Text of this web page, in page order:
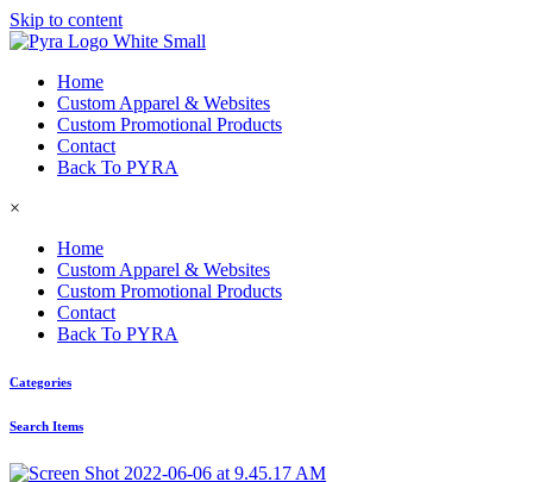
Skip to content
Home
Custom Apparel & Websites
Custom Promotional Products
Contact
Back To PYRA
×
Home
Custom Apparel & Websites
Custom Promotional Products
Contact
Back To PYRA
Categories
Search Items